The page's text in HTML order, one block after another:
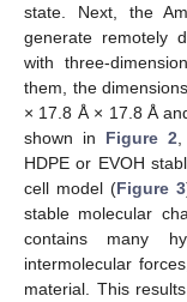
state. Next, the
generate remotely
with three-
them, the
× 17.8 Å × 17.8 Å
shown in Figure 2
HDPE or EVOH
cell model (Figure 3
stable molecular
contains many
intermolecular
material. This